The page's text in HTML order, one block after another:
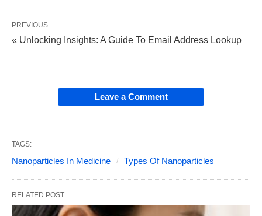
PREVIOUS
« Unlocking Insights: A Guide To Email Address Lookup
Leave a Comment
TAGS:
Nanoparticles In Medicine Types Of Nanoparticles
RELATED POST